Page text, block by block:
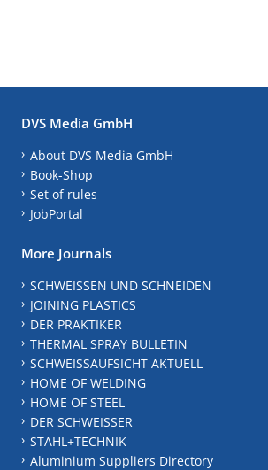
DVS Media GmbH
About DVS Media GmbH
Book-Shop
Set of rules
JobPortal
More Journals
SCHWEISSEN UND SCHNEIDEN
JOINING PLASTICS
DER PRAKTIKER
THERMAL SPRAY BULLETIN
SCHWEISSAUFSICHT AKTUELL
HOME OF WELDING
HOME OF STEEL
DER SCHWEISSER
STAHL+TECHNIK
Aluminium Suppliers Directory